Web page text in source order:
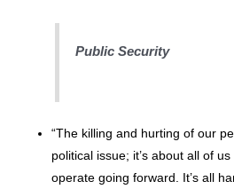
Public Security
“The killing and hurting of our
political issue; it’s about all of
operate going forward. It’s all